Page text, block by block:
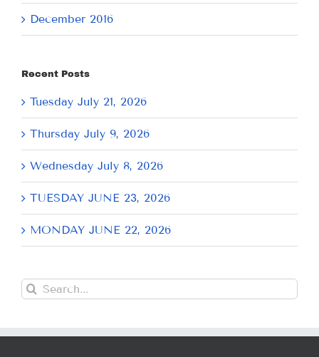
December 2016
Recent Posts
Tuesday July 21, 2026
Thursday July 9, 2026
Wednesday July 8, 2026
TUESDAY JUNE 23, 2026
MONDAY JUNE 22, 2026
Search
for: